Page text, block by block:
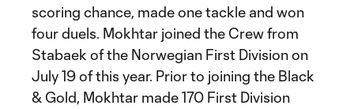
scoring chance, made one tackle and won
four duels. Mokhtar joined the Crew from
Stabaek of the Norwegian First Division on
July 19 of this year. Prior to joining the Black
& Gold, Mokhtar made 170 First Division